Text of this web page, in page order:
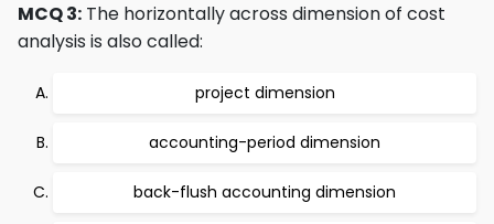
MCQ 3: The horizontally across dimension of cost
analysis is also called:
project dimension
accounting-period dimension
back-flush accounting dimension